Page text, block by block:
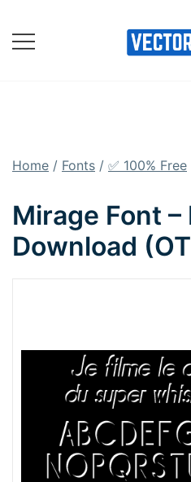
content
Home / Fonts / ✅ 100% Free
Mirage Font –
Download